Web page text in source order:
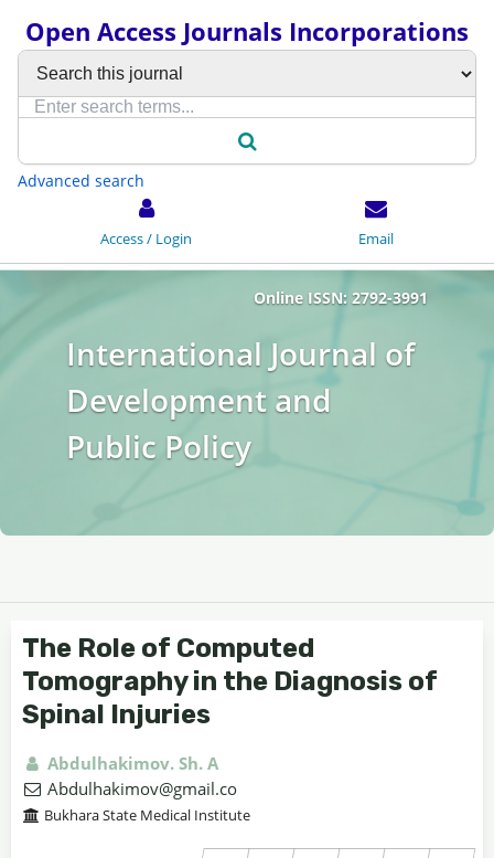
Open Access Journals Incorporations
Advanced search
Access / Login Email
International Journal of
Development and
Public Policy
Online ISSN: 2792-3991
The Role of Computed
Tomography in the Diagnosis of
Spinal Injuries
Abdulhakimov. Sh. A
Abdulhakimov@gmail.co
Bukhara State Medical Institute